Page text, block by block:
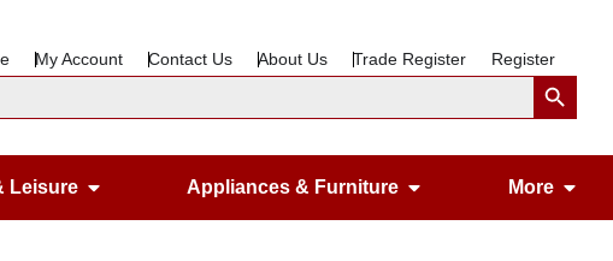
My Account Contact Us About Us Trade Register RegisterSearch Button
DIY
Leisure Open Gardening & Leisure
Appliances & Furniture Open Appliances
More